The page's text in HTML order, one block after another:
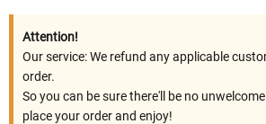
Attention!
Our service: We refund any applicable
order.
So you can be sure there'll be no
place your order and enjoy!